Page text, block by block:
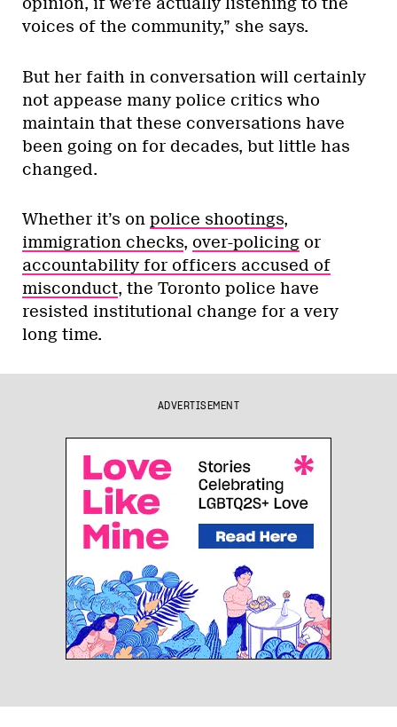
voices of the community,” she says.
But her faith in conversation will certainly
not appease many police critics who
maintain that these conversations have
been going on for decades, but little has
changed.
Whether it’s on police shootings,
immigration checks, over-policing or
accountability for officers accused of
misconduct, the Toronto police have
resisted institutional change for a very
long time.
ADVERTISEMENT